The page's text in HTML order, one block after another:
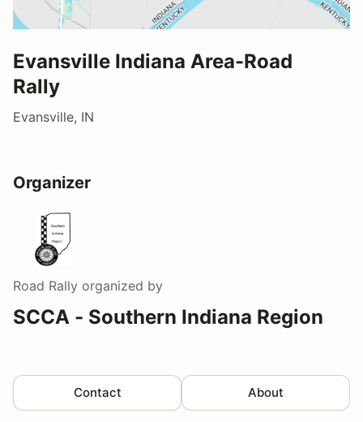
Evansville Indiana Area-Road
Rally
Evansville, IN
Organizer
Road Rally organized by
SCCA - Southern Indiana Region
Contact About